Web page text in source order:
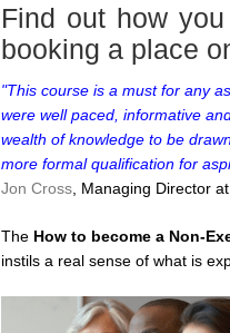
Find out how
booking a place
"This course is a must for any
were well paced, informative
wealth of knowledge to be
more formal qualification for
Jon Cross, Managing Director
The How to become a Non-
instils a real sense of what is